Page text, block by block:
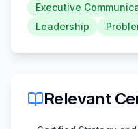
Executive
Leadership
Relevant